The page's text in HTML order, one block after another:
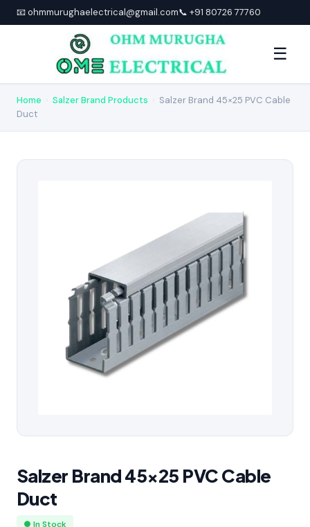
📧 ohmmurughaelectrical@gmail.com📞 +91 80726 77760
☰
Home Salzer Brand Products
Salzer Brand 45×25 PVC Cable
Duct
Salzer Brand 45×25 PVC Cable
Duct
● In Stock